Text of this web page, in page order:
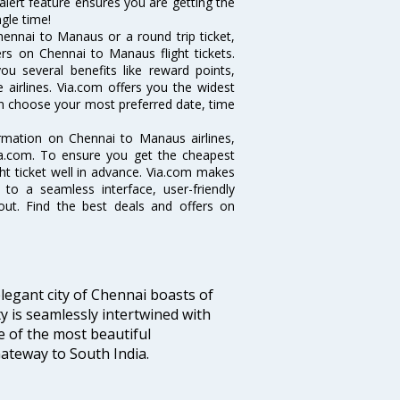
time!
to Manaus or a round trip ticket,
on Chennai to Manaus flight tickets.
several benefits like reward points,
Via.com offers you the widest
choose your most preferred date, time
on Chennai to Manaus airlines,
To ensure you get the cheapest
ticket well in advance. Via.com makes
a seamless interface, user-friendly
Find the best deals and offers on
city of Chennai boasts of
is seamlessly intertwined with
of the most beautiful
to South India.